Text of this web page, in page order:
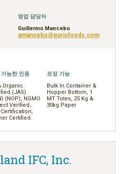
영업 담당자
Guillermo Mancebo
gmancebo@purisfoods.com
능한 인증
Organic
(JAS)
(NOP), NGMO
Verified,
Certification,
Certified
포장 가능
Bulk In Container &
Hopper Bottom, 1
MT Totes, 25 Kg &
30kg Paper
IFC, Inc.